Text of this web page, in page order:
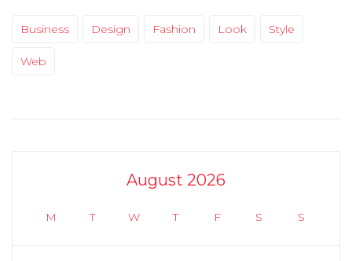
Business Design Fashion Look Style
Web
August 2026
M T W T F S S